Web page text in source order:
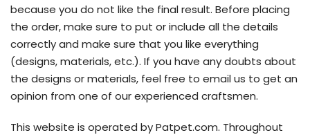
because you do not like the final result. Before placing
the order, make sure to put or include all the details
correctly and make sure that you like everything
(designs, materials, etc.). If you have any doubts about
the designs or materials, feel free to email us to get an
opinion from one of our experienced craftsmen.
This website is operated by Patpet.com. Throughout